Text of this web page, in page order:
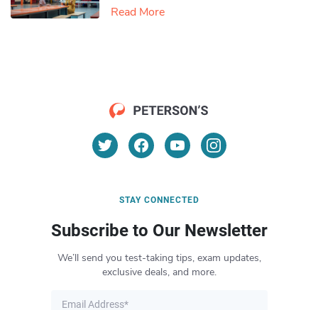
Read More
STAY CONNECTED
Subscribe to Our Newsletter
We’ll send you test-taking tips, exam updates,
exclusive deals, and more.